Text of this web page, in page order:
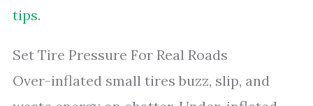
tips.
Set Tire Pressure For Real Roads
Over-inflated small tires buzz, slip, and